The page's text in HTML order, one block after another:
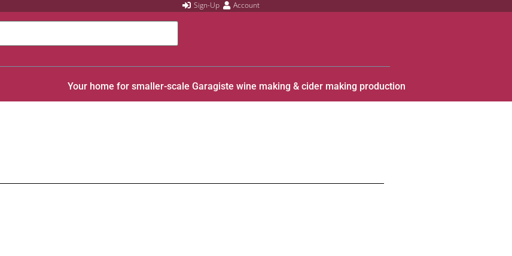
Sign-Up Account
Your home for smaller-scale Garagiste wine making & cider making production